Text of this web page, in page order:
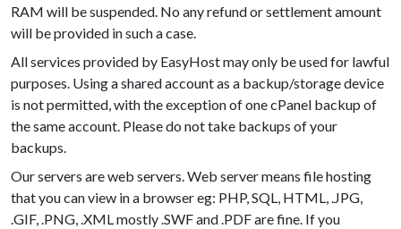
RAM will be suspended. No any refund or settlement amount
will be provided in such a case.
All services provided by EasyHost may only be used for lawful
purposes. Using a shared account as a backup/storage device
is not permitted, with the exception of one cPanel backup of
the same account. Please do not take backups of your
backups.
Our servers are web servers. Web server means file hosting
that you can view in a browser eg: PHP, SQL, HTML, .JPG,
.GIF, .PNG, .XML mostly .SWF and .PDF are fine. If you